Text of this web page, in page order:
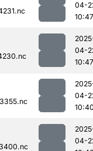
04-
10:47
04-
10:47
04-
04-